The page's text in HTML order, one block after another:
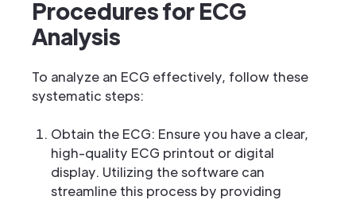
Procedures for ECG
Analysis
To analyze an ECG effectively, follow these
systematic steps:
Obtain the ECG: Ensure you have a clear,
high-quality ECG printout or digital
display. Utilizing the software can
streamline this process by providing